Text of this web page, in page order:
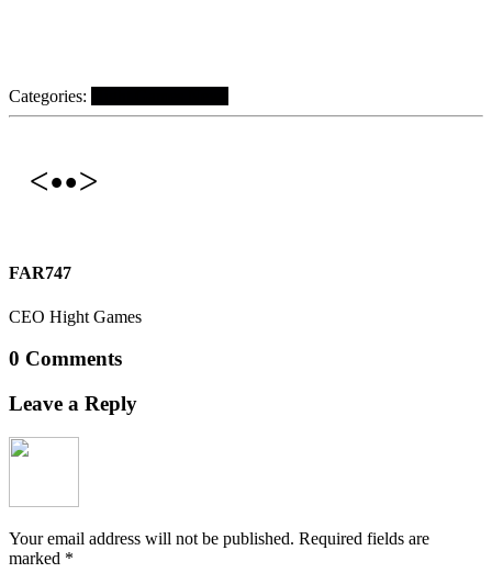
Categories:
FAR747
CEO Hight Games
0 Comments
Leave a Reply
Your email address will not be published. Required fields are
marked *